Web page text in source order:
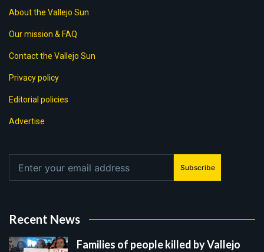
About the Vallejo Sun
Our mission & FAQ
Contact the Vallejo Sun
Privacy policy
Editorial policies
Advertise
Subscribe
Recent News
Families of people killed by Vallejo